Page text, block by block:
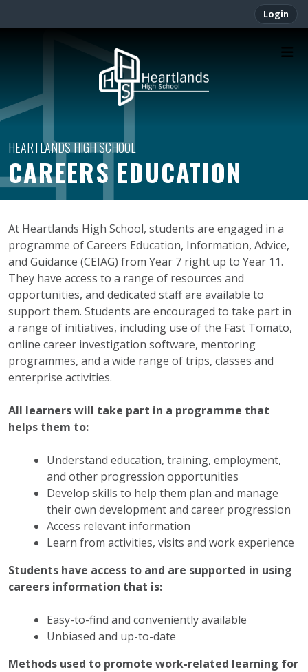
Login
CAREERS EDUCATION
At Heartlands High School, students are engaged in a
programme of Careers Education, Information, Advice,
and Guidance (CEIAG) from Year 7 right up to Year 11.
They have access to a range of resources and
opportunities, and dedicated staff are available to
support them. Students are encouraged to take part in
a range of initiatives, including use of the Fast Tomato,
online career investigation software, mentoring
programmes, and a wide range of trips, classes and
enterprise activities.
All learners will take part in a programme that
helps them to:
Understand education, training, employment,
and other progression opportunities
Develop skills to help them plan and manage
their own development and career progression
Access relevant information
Learn from activities, visits and work experience
Students have access to and are supported in using
careers information that is:
Easy-to-find and conveniently available
Unbiased and up-to-date
Methods used to promote work-related learning for